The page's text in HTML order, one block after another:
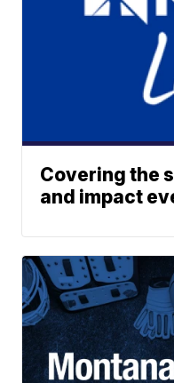
Covering the
and impact